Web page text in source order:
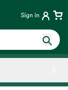
Sign in